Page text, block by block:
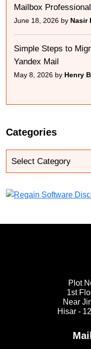
Mailbox
June 18, 2026 by Nasir
Simple Steps to
Yandex Mail
May 8, 2026 by Henry
Categories
Plot
1st
Near
Hisar -